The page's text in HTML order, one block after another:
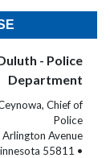
- Police
Department
Chief of
Police
Avenue
55811 •